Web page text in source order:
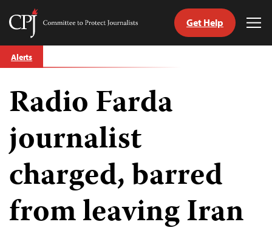
Skip
to
Committee
Journalists
Get Help
Alerts
Radio Farda
journalist
charged, barred
from leaving Iran